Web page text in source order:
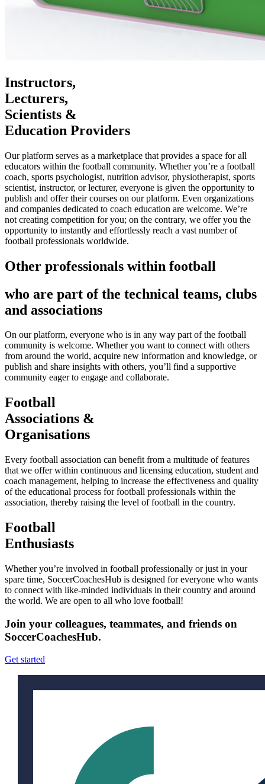
Instructors,
Lecturers,
Scientists &
Education Providers
Our platform serves as a marketplace that provides a space for all
educators within the football community. Whether you’re a football
coach, sports psychologist, nutrition advisor, physiotherapist, sports
scientist, instructor, or lecturer, everyone is given the opportunity to
publish and offer their courses on our platform. Even organizations
and companies dedicated to coach education are welcome. We’re
not creating competition for you; on the contrary, we offer you the
opportunity to instantly and effortlessly reach a vast number of
football professionals worldwide.
Other professionals within football
who are part of the technical teams, clubs
and associations
On our platform, everyone who is in any way part of the football
community is welcome. Whether you want to connect with others
from around the world, acquire new information and knowledge, or
publish and share insights with others, you’ll find a supportive
community eager to engage and collaborate.
Football
Associations &
Organisations
Every football association can benefit from a multitude of features
that we offer within continuous and licensing education, student and
coach management, helping to increase the effectiveness and quality
of the educational process for football professionals within the
association, thereby raising the level of football in the country.
Football
Enthusiasts
Whether you’re involved in football professionally or just in your
spare time, SoccerCoachesHub is designed for everyone who wants
to connect with like-minded individuals in their country and around
the world. We are open to all who love football!
Join your colleagues, teammates, and friends on
SoccerCoachesHub.
Get started